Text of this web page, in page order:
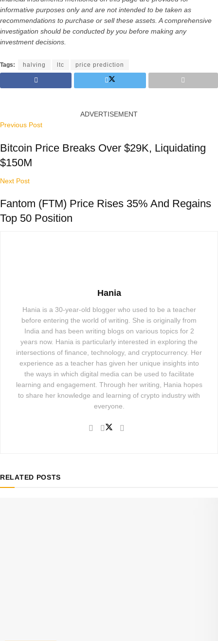
informative purposes only and are not intended to be taken as
recommendations to purchase or sell these assets. A comprehensive
investigation should be conducted by you before making any
investment decisions.
Tags: halving ltc price prediction
ADVERTISEMENT
Previous Post
Bitcoin Price Breaks Over $29K, Liquidating
$150M
Next Post
Fantom (FTM) Price Rises 35% And Regains
Top 50 Position
Hania
Hania is a 30-year-old blogger who used to be a teacher
before entering the world of writing. She is originally from
India and has been writing blogs on various topics for 2
years now. Hania is particularly interested in exploring the
intersections of finance, technology, and cryptocurrency. Her
experience as a teacher has given her unique insights into
the ways in which digital media can be used to facilitate
learning and engagement. Through her writing, Hania hopes
to share her knowledge and learning of crypto industry with
everyone.
RELATED POSTS